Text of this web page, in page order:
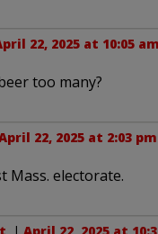
22, 2025 at 10:05 am
too many?
22, 2025 at 2:03 pm
Mass. electorate.